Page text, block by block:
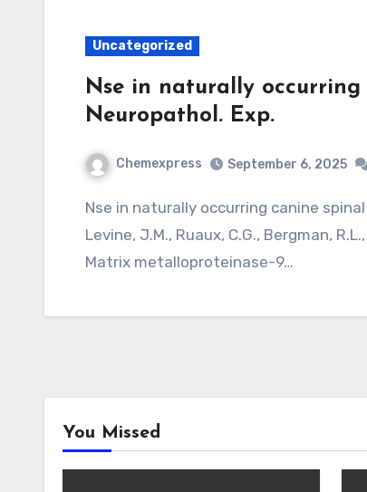
Uncategorized
Nse in naturally
Neuropathol. Exp.
Chemexpress September 6, 2025
Nse in naturally occurring canine spinal cord injury. J. Neuropathol. Exp. Neurol. 70, 703?14.
Levine, J.M., Ruaux, C.G., Bergman,
Matrix metalloproteinase-9…
You Missed